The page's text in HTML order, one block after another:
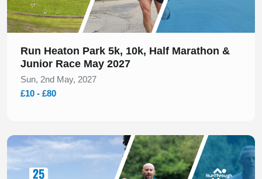
Run Heaton Park 5k, 10k, Half Marathon &
Junior Race May 2027
Sun, 2nd May, 2027
£10 - £80
Slide 1 of 1